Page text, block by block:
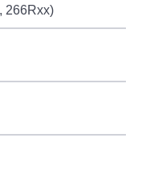
266Rxx)